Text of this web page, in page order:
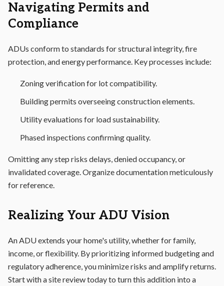
Navigating Permits and
Compliance
ADUs conform to standards for structural integrity, fire
protection, and energy performance. Key processes include:
Zoning verification for lot compatibility.
Building permits overseeing construction elements.
Utility evaluations for load sustainability.
Phased inspections confirming quality.
Omitting any step risks delays, denied occupancy, or
invalidated coverage. Organize documentation meticulously
for reference.
Realizing Your ADU Vision
An ADU extends your home's utility, whether for family,
income, or flexibility. By prioritizing informed budgeting and
regulatory adherence, you minimize risks and amplify returns.
Start with a site review today to turn this addition into a